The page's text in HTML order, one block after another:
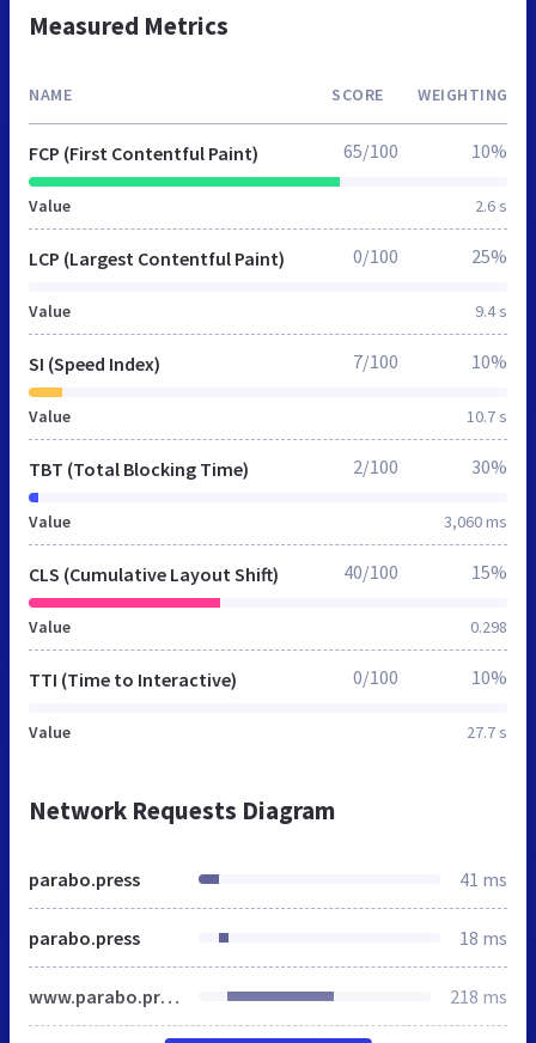
Measured Metrics
NAME SCORE WEIGHTING
FCP (First Contentful Paint)
Value 2.6 s
65/100 10%
LCP (Largest Contentful Paint)
Value 9.4 s
0/100 25%
SI (Speed Index)
Value 10.7 s
7/100 10%
TBT (Total Blocking Time)
Value 3,060 ms
2/100 30%
CLS (Cumulative Layout Shift)
Value 0.298
40/100 15%
TTI (Time to Interactive)
Value 27.7 s
0/100 10%
Network Requests Diagram
parabo.press 41 ms
parabo.press 18 ms
www.parabo.press 218 ms